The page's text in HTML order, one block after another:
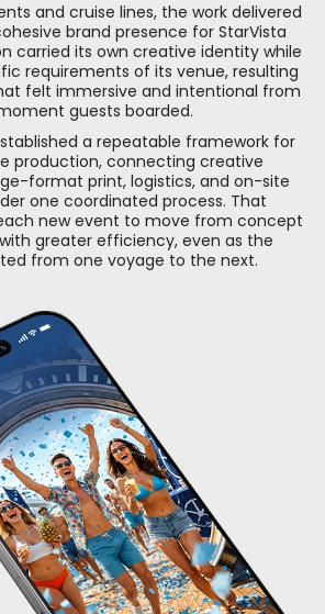
and cruise lines, the work delivered
brand presence for StarVista
carried its own creative identity while
requirements of its venue, resulting
felt immersive and intentional from
guests boarded.
a repeatable framework for
production, connecting creative
format print, logistics, and on-site
one coordinated process. That
new event to move from concept
greater efficiency, even as the
from one voyage to the next.